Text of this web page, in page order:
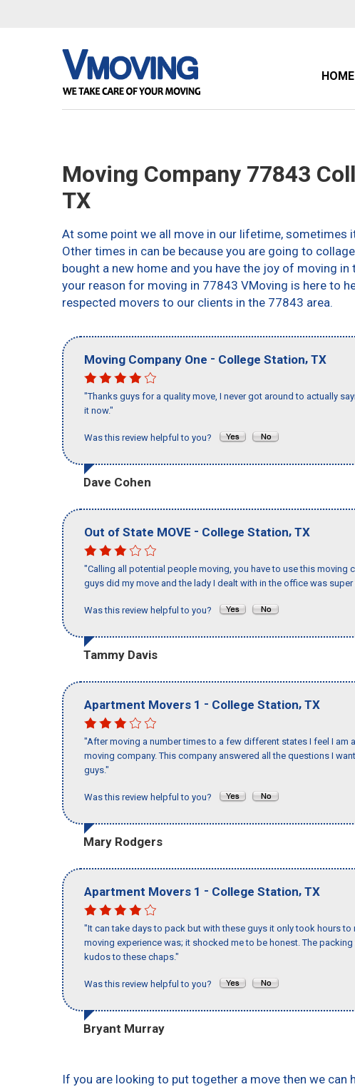
HOME
Moving Company 77843
TX
At some point we all move in our lifetime, sometimes
Other times in can be because you are going to
bought a new home and you have the joy of moving
your reason for moving in 77843 VMoving is here to
respected movers to our clients in the 77843 area.
Moving Company One - College Station, TX
"Thanks guys for a quality move, I never got around to actually
it now."
Was this review helpful to you?
Dave Cohen
Out of State MOVE - College Station, TX
"Calling all potential people moving, you have to use this moving
guys did my move and the lady I dealt with in the office was
Was this review helpful to you?
Tammy Davis
Apartment Movers 1 - College Station, TX
"After moving a number times to a few different states I feel I
moving company. This company answered all the questions I
guys."
Was this review helpful to you?
Mary Rodgers
Apartment Movers 1 - College Station, TX
"It can take days to pack but with these guys it only took hours
moving experience was; it shocked me to be honest. The
kudos to these chaps."
Was this review helpful to you?
Bryant Murray
If you are looking to put together a move then we can